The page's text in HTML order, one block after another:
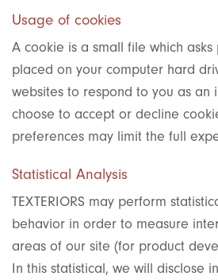
Usage of cookies
A cookie is a small file which
placed on your computer hard
websites to respond to you as an
choose to accept or decline
preferences may limit the full
Statistical Analysis
TEXTERIORS may perform
behavior in order to measure
areas of our site (for product
In this statistical, we will disclose